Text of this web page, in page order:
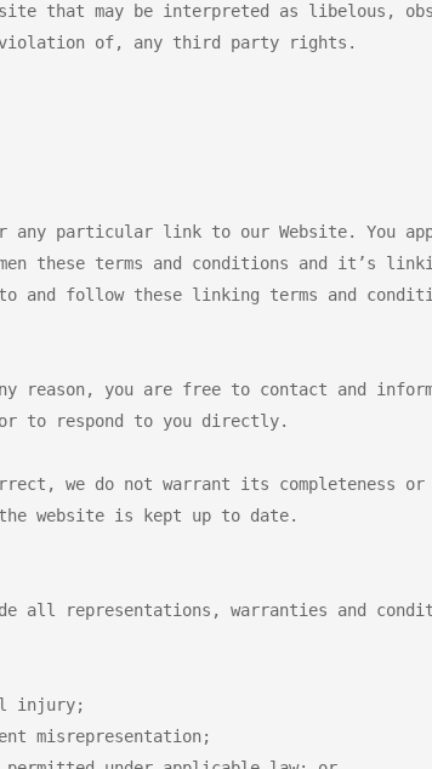
that may be interpreted as libelous,
violation of, any third party rights.
particular link to our Website. You
these terms and conditions and it’s
and follow these linking terms and
you are free to contact and inform
to respond to you directly.
we do not warrant its completeness or
website is kept up to date.
all representations, warranties and
injury;
misrepresentation;